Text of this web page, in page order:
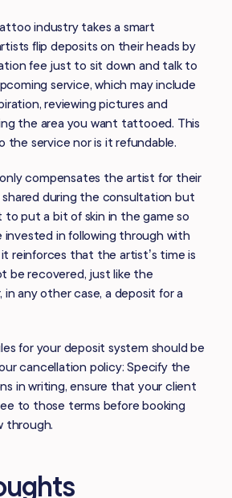
industry takes a smart
flip deposits on their heads by
fee just to sit down and talk to
service, which may include
reviewing pictures and
the area you want tattooed. This
the service nor is it refundable.
compensates the artist for their
during the consultation but
put a bit of skin in the game so
in following through with
it reinforces that the artist’s time is
be recovered, just like the
any other case, a deposit for a
for your deposit system should be
cancellation policy: Specify the
in writing, ensure that your client
to those terms before booking
through.